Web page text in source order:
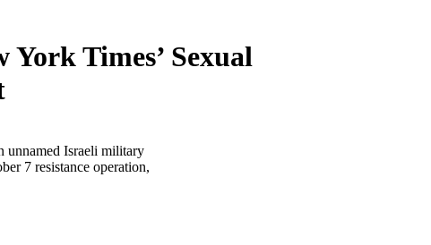
York Times’ Sexual
unnamed Israeli military
7 resistance operation,